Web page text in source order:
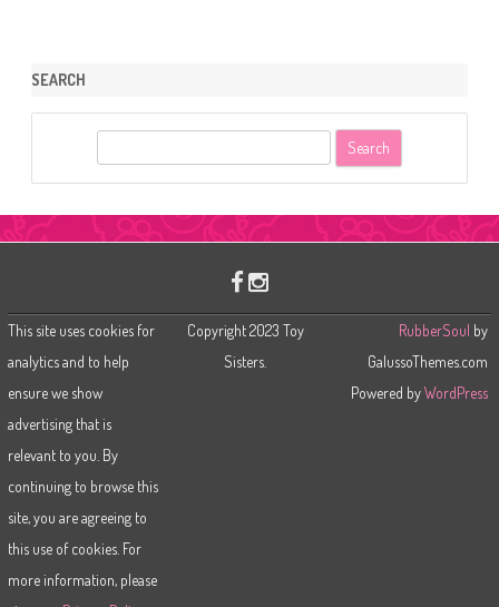
SEARCH
r
This site uses cookies for
analytics and to help
ensure we show
advertising that is
relevant to you. By
continuing to browse this
site, you are agreeing to
this use of cookies. For
more information, please
Copyright 2023 Toy
Sisters.
RubberSoul by
GalussoThemes.com
Powered byWordPress